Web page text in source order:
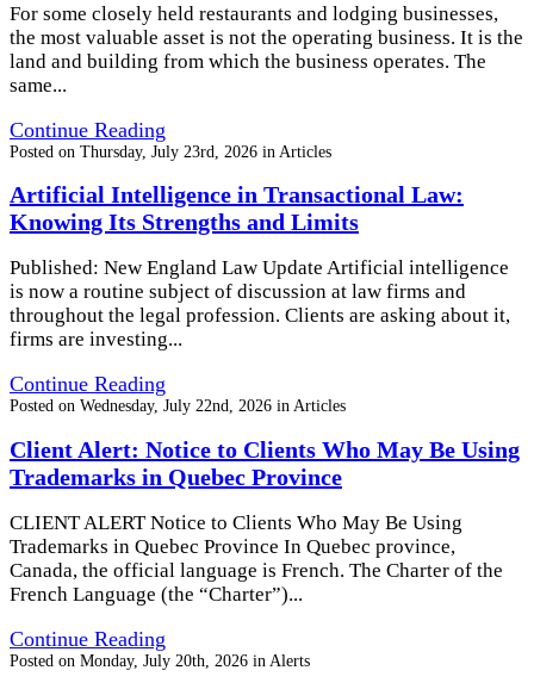
For some closely held restaurants and lodging businesses,
the most valuable asset is not the operating business. It is the
land and building from which the business operates. The
same...
Continue Reading
Posted on Thursday, July 23rd, 2026 in Articles
Artificial Intelligence in Transactional Law:
Knowing Its Strengths and Limits
Published: New England Law Update Artificial intelligence
is now a routine subject of discussion at law firms and
throughout the legal profession. Clients are asking about it,
firms are investing...
Continue Reading
Posted on Wednesday, July 22nd, 2026 in Articles
Client Alert: Notice to Clients Who May Be Using
Trademarks in Quebec Province
CLIENT ALERT Notice to Clients Who May Be Using
Trademarks in Quebec Province In Quebec province,
Canada, the official language is French. The Charter of the
French Language (the “Charter”)...
Continue Reading
Posted on Monday, July 20th, 2026 in Alerts